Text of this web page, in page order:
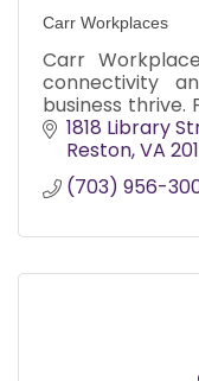
Carr Workplaces
Carr
connectivity
business
companies,
1818 Library
Reston VA
(703) 956-